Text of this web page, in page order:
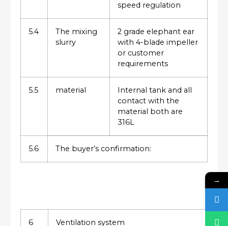
speed regulation
5.4
The mixing
slurry
2 grade elephant ear
with 4-blade impeller
or customer
requirements
5.5 material
Internal tank and all
contact with the
material both are
316L
5.6 The buyer’s confirmation:
6 Ventilation system
→